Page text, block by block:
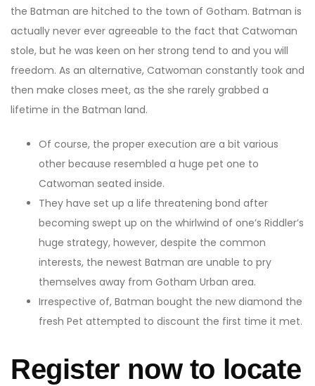
the Batman are hitched to the town of Gotham. Batman is
actually never ever agreeable to the fact that Catwoman
stole, but he was keen on her strong tend to and you will
freedom. As an alternative, Catwoman constantly took and
then make closes meet, as the she rarely grabbed a
lifetime in the Batman land.
Of course, the proper execution are a bit various
other because resembled a huge pet one to
Catwoman seated inside.
They have set up a life threatening bond after
becoming swept up on the whirlwind of one’s Riddler’s
huge strategy, however, despite the common
interests, the newest Batman are unable to pry
themselves away from Gotham Urban area.
Irrespective of, Batman bought the new diamond the
fresh Pet attempted to discount the first time it met.
Register now to locate